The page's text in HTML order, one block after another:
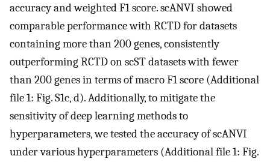
accuracy and weighted F1 score. scANVI showed
comparable performance with RCTD for datasets
containing more than 200 genes, consistently
outperforming RCTD on scST datasets with fewer
than 200 genes in terms of macro F1 score (Additional
file 1: Fig. S1c, d). Additionally, to mitigate the
sensitivity of deep learning methods to
hyperparameters, we tested the accuracy of scANVI
under various hyperparameters (Additional file 1: Fig.